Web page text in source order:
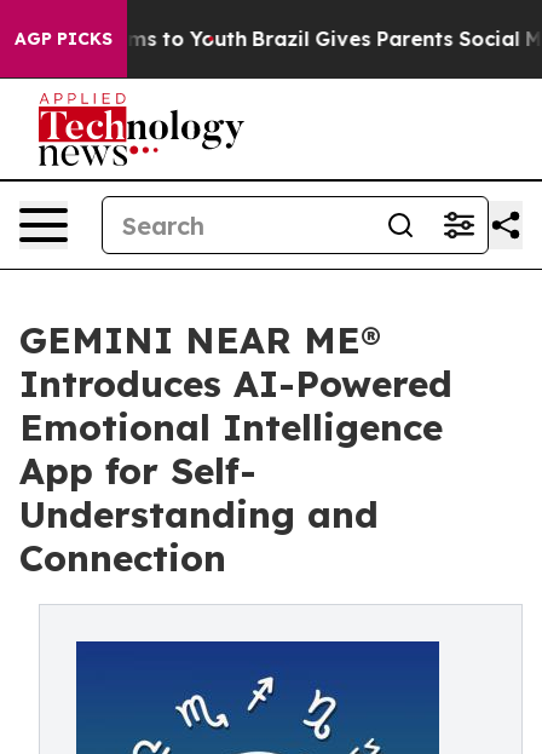
AGP PICKS
Harms to Youth Brazil Gives Parents Social Media
GEMINI NEAR ME®
Introduces AI-Powered
Emotional Intelligence
App for Self-
Understanding and
Connection